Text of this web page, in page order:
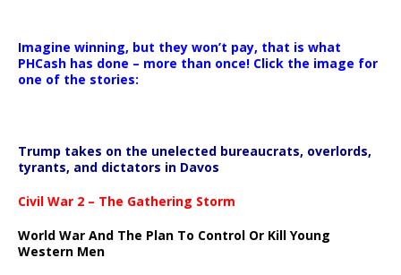
Imagine winning, but they won’t pay, that is what
PHCash has done – more than once! Click the image for
one of the stories:
Trump takes on the unelected bureaucrats, overlords,
tyrants, and dictators in Davos
Civil War 2 – The Gathering Storm
World War And The Plan To Control Or Kill Young
Western Men